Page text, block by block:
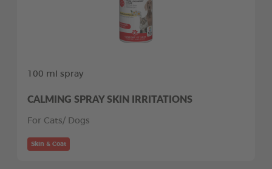
100 ml spray
CALMING SPRAY SKIN IRRITATIONS
For Cats/ Dogs
Skin & Coat